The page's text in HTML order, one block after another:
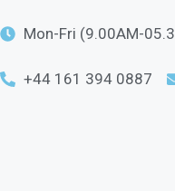
Mon-Fri (9.00AM-
+44 161 394 0887